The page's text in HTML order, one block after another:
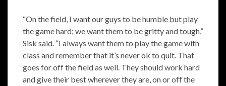
“On the field, I want our guys to be humble but play
the game hard; we want them to be gritty and tough,”
Sisk said. “I always want them to play the game with
class and remember that it’s never ok to quit. That
goes for off the field as well. They should work hard
and give their best wherever they are, on or off the